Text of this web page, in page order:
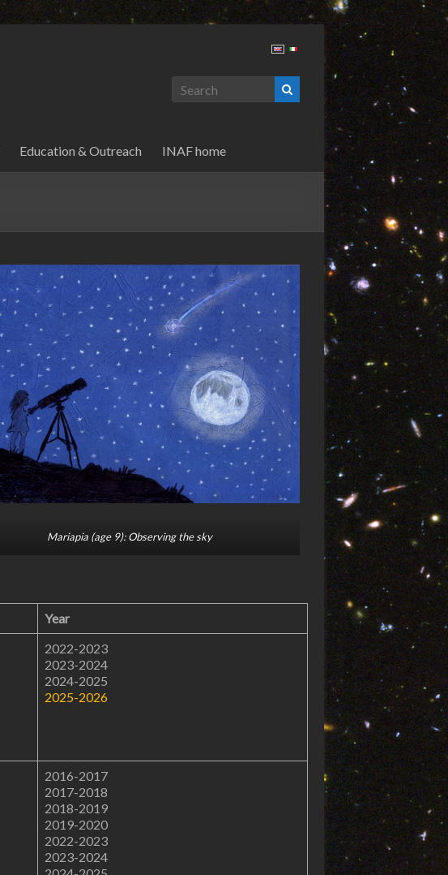
Education & Outreach INAF home
Mariapia (age 9): Observing the sky
Year
2022-2023
2023-2024
2024-2025
2025-2026
2016-2017
2017-2018
2018-2019
2019-2020
2022-2023
2023-2024